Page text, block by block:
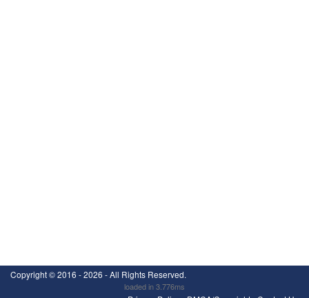
Copyright ©2016 - 2026 - All Rights Reserved.
loaded in 3.776ms